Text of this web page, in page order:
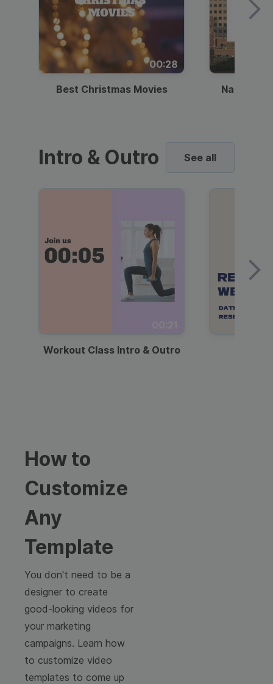
00:28
Best Christmas Movies National
Intro & Outro See all
Workout Class Intro & Outro
How to
Customize
Any
Template
You don't need to be a
designer to create
good-looking videos for
your marketing
campaigns. Learn how
to customize video
templates to come up